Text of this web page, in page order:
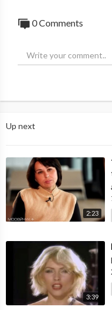
Please click & bookmark
https://odysee.com/
https://
https://clikview.com/
https://gab.com/
https://truthtube.video/
https://roxytube.com/
0 Comments
Up next
2:23
3:39